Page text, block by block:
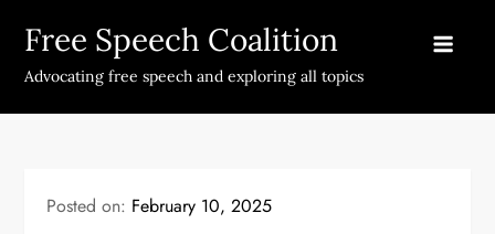
content
Free Speech Coalition
Advocating free speech and exploring all topics
Posted on: February 10, 2025